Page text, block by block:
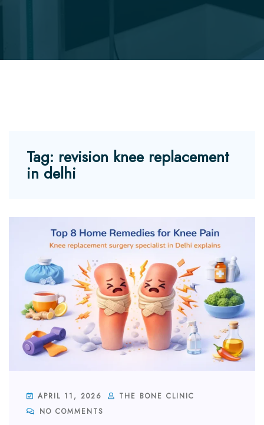
Tag: revision knee replacement
in delhi
APRIL 11, 2026
THE BONE CLINIC
NO COMMENTS